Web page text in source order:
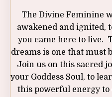
The Divine Feminine
awakened and ignited,
you came here to live.
dreams is one that must
Join us on this sacred
your Goddess Soul, to
this powerful energy to